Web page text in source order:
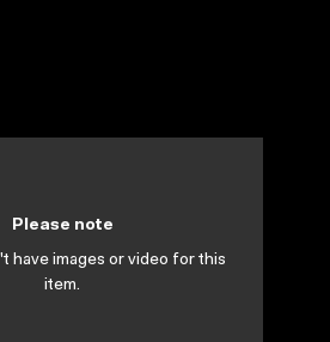
Please note
have images or video for this
item.